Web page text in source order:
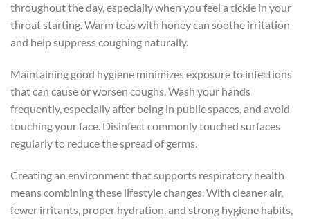
throughout the day, especially when you feel a tickle in your
throat starting. Warm teas with honey can soothe irritation
and help suppress coughing naturally.
Maintaining good hygiene minimizes exposure to infections
that can cause or worsen coughs. Wash your hands
frequently, especially after being in public spaces, and avoid
touching your face. Disinfect commonly touched surfaces
regularly to reduce the spread of germs.
Creating an environment that supports respiratory health
means combining these lifestyle changes. With cleaner air,
fewer irritants, proper hydration, and strong hygiene habits,